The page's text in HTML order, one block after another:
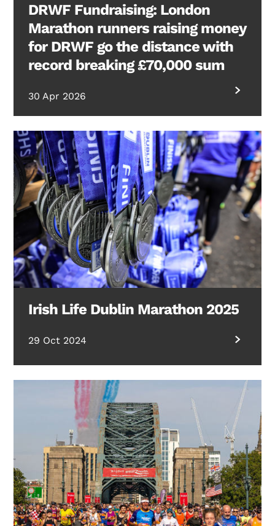
DRWF Fundraising: London
Marathon runners raising money
for DRWF go the distance with
record breaking £70,000 sum
30 Apr 2026
Irish Life Dublin Marathon 2025
29 Oct 2024